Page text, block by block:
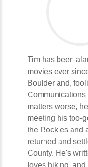
Tim has been
movies ever
Boulder and,
Communications
matters worse,
meeting his too-
the Rockies and
returned and
County. He's
loves hiking,